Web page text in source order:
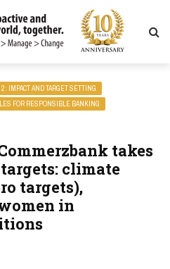
IMPACT AND TARGET SETTING
FOR RESPONSIBLE BANKING
takes
climate
targets),
in